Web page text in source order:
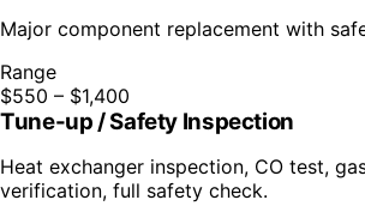
Major component replacement with
Range
$550 – $1,400
Tune-up / Safety Inspection
Heat exchanger inspection, CO test,
verification, full safety check.